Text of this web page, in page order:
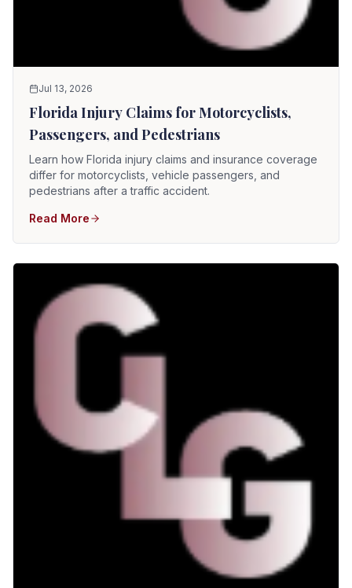
Jul 13, 2026
Florida Injury Claims for Motorcyclists,
Passengers, and Pedestrians
Learn how Florida injury claims and insurance coverage
differ for motorcyclists, vehicle passengers, and
pedestrians after a traffic accident.
Read More